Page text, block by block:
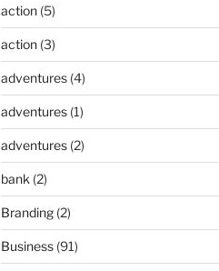
action(5)
action(3)
adventures(4)
adventures(1)
adventures(2)
bank (2)
Branding(2)
Business(91)